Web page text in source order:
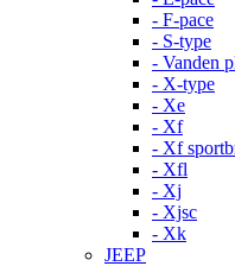
- F-pace
- S-type
- Vanden
- X-type
- Xe
- Xf
- Xf
- Xfl
- Xj
- Xjsc
- Xk
JEEP